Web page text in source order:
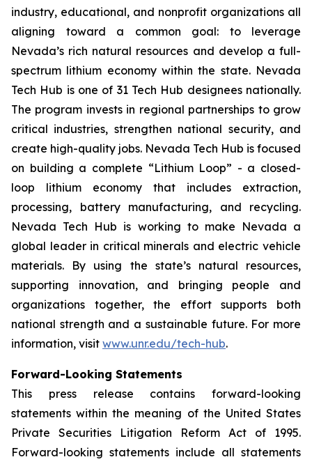
industry, educational, and nonprofit organizations all
aligning toward a common goal: to leverage
Nevada’s rich natural resources and develop a full-
spectrum lithium economy within the state. Nevada
Tech Hub is one of 31 Tech Hub designees nationally.
The program invests in regional partnerships to grow
critical industries, strengthen national security, and
create high-quality jobs. Nevada Tech Hub is focused
on building a complete “Lithium Loop” - a closed-
loop lithium economy that includes extraction,
processing, battery manufacturing, and recycling.
Nevada Tech Hub is working to make Nevada a
global leader in critical minerals and electric vehicle
materials. By using the state’s natural resources,
supporting innovation, and bringing people and
organizations together, the effort supports both
national strength and a sustainable future. For more
information, visit www.unr.edu/tech-hub.
Forward-Looking Statements
This press release contains forward-looking
statements within the meaning of the United States
Private Securities Litigation Reform Act of 1995.
Forward-looking statements include all statements